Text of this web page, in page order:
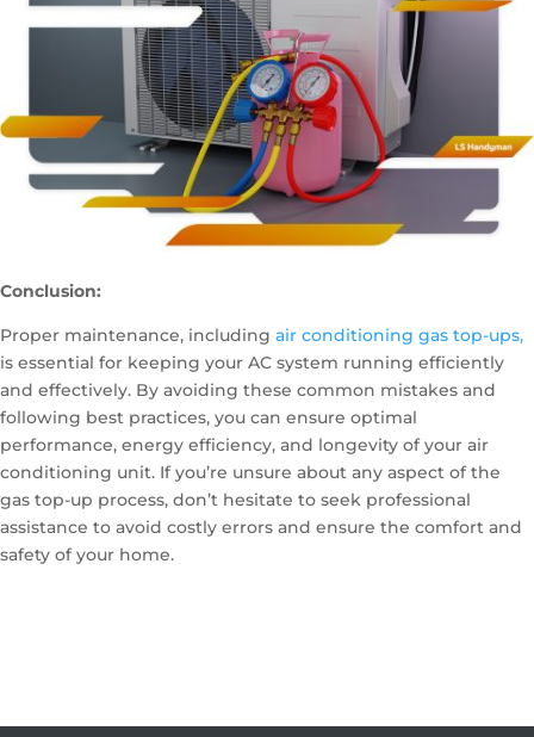
Conclusion:
Proper maintenance, including air conditioning gas top-ups,
is essential for keeping your AC system running efficiently
and effectively. By avoiding these common mistakes and
following best practices, you can ensure optimal
performance, energy efficiency, and longevity of your air
conditioning unit. If you’re unsure about any aspect of the
gas top-up process, don’t hesitate to seek professional
assistance to avoid costly errors and ensure the comfort and
safety of your home.